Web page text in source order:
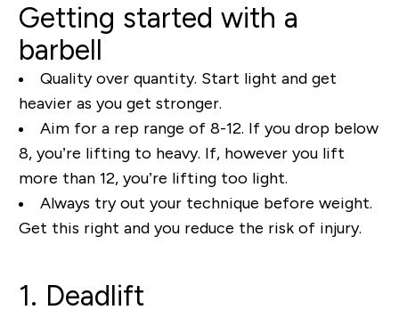
Getting started with a
barbell
Quality over quantity. Start light and get
heavier as you get stronger.
Aim for a rep range of 8-12. If you drop below
8, you’re lifting to heavy. If, however you lift
more than 12, you’re lifting too light.
Always try out your technique before weight.
Get this right and you reduce the risk of injury.
1. Deadlift